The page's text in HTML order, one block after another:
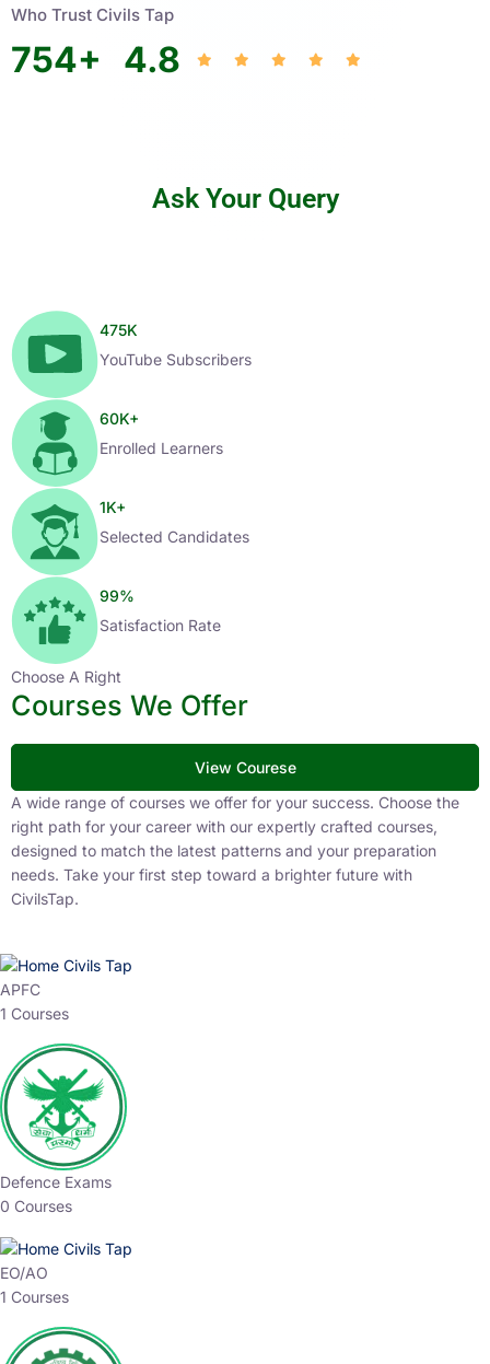
Who Trust Civils Tap
754+ 4.8
Ask Your Query
475K
YouTube Subscribers
60K+
Enrolled Learners
1K+
Selected Candidates
99%
Satisfaction Rate
Choose A Right
Courses We Offer
View Courese
A wide range of courses we offer for your success. Choose the
right path for your career with our expertly crafted courses,
designed to match the latest patterns and your preparation
needs. Take your first step toward a brighter future with
CivilsTap.
APFC
1 Courses
Defence Exams
0 Courses
EO/AO
1 Courses